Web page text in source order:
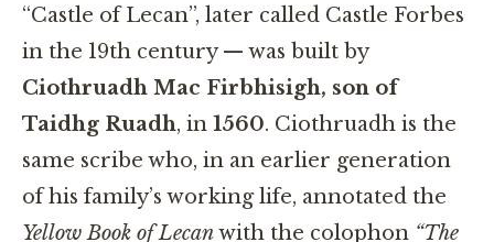
“Castle of Lecan”, later called Castle Forbes
in the 19th century — was built by
Ciothruadh Mac Firbhisigh, son of
Taidhg Ruadh, in 1560. Ciothruadh is the
same scribe who, in an earlier generation
of his family’s working life, annotated the
Yellow Book of Lecanwith the colophon “The